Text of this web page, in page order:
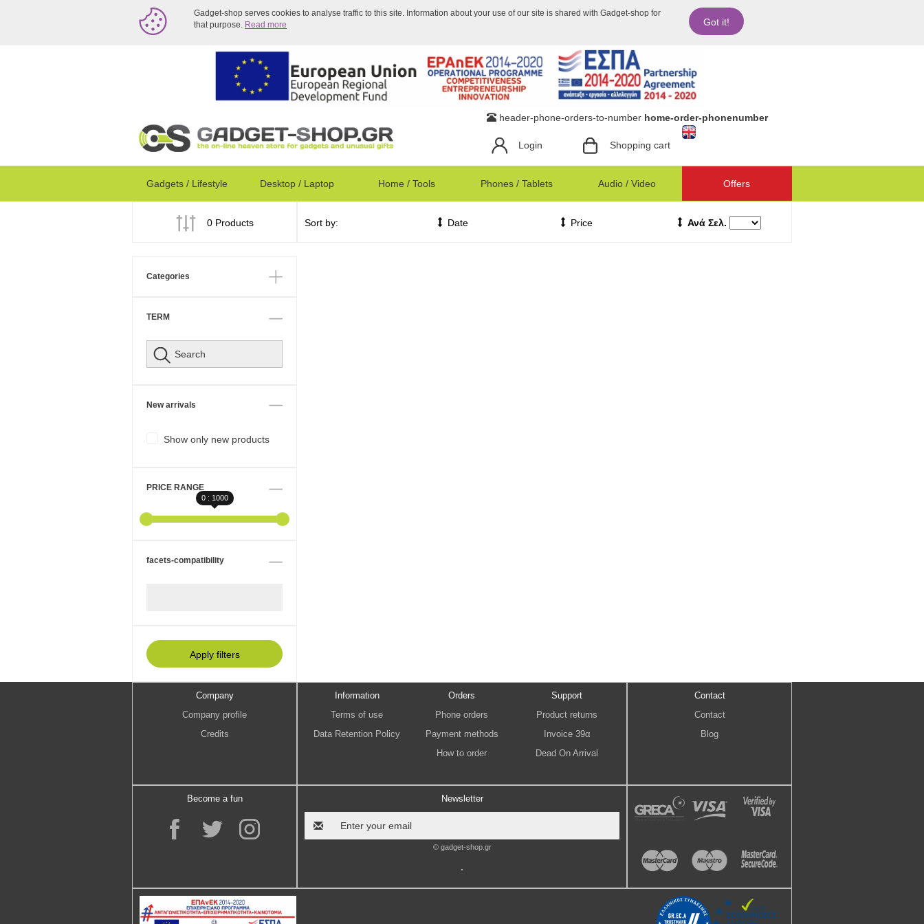
Gadget-shop serves cookies to analyse traffic to this site. Information about your use of our site is shared with Gadget-shop for
that purpose. Read more Got it!
header-phone-orders-to-number home-order-phonenumber
Login Shopping cart
Gadgets / Lifestyle Desktop / Laptop Home / Tools Phones / Tablets Audio / Video Offers
0 Products Sort by: Date Price Ανά Σελ.
Categories
TERM
New arrivals
Show only new products
PRICE RANGE
0 : 1000
facets-compatibility
Company
Company profile
Credits
Information
Terms of use
Data Retention Policy
Orders
Phone orders
Payment methods
How to order
Support
Product returns
Invoice 39α
Dead On Arrival
Contact
Contact
Blog
Become a fun Newsletter
© gadget-shop.gr
.